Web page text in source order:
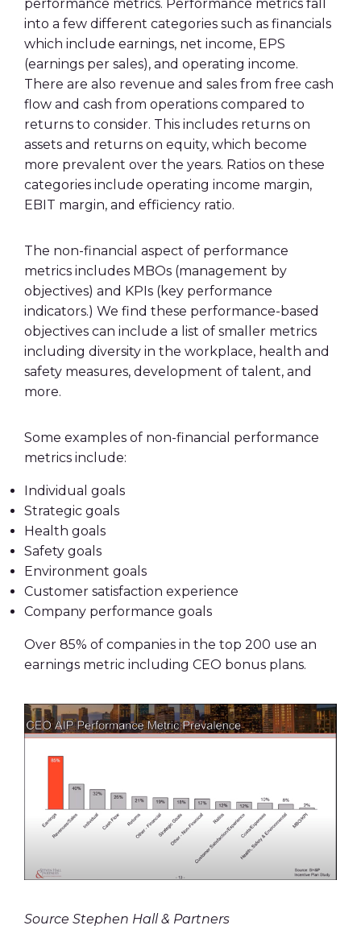
performance metrics. Performance metrics fall
into a few different categories such as financials
which include earnings, net income, EPS
(earnings per sales), and operating income.
There are also revenue and sales from free cash
flow and cash from operations compared to
returns to consider. This includes returns on
assets and returns on equity, which become
more prevalent over the years. Ratios on these
categories include operating income margin,
EBIT margin, and efficiency ratio.
The non-financial aspect of performance
metrics includes MBOs (management by
objectives) and KPIs (key performance
indicators.) We find these performance-based
objectives can include a list of smaller metrics
including diversity in the workplace, health and
safety measures, development of talent, and
more.
Some examples of non-financial performance
metrics include:
Individual goals
Strategic goals
Health goals
Safety goals
Environment goals
Customer satisfaction experience
Company performance goals
Over 85% of companies in the top 200 use an
earnings metric including CEO bonus plans.
Source Stephen Hall & Partners